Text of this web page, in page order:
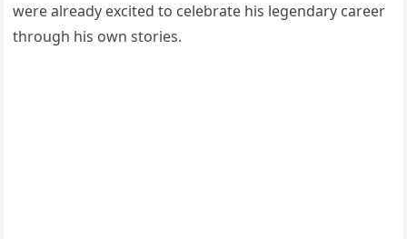
were already excited to celebrate his legendary career
through his own stories.